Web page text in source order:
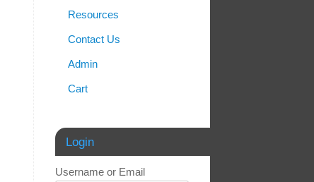
Resources
Contact Us
Admin
Cart
Login
Username or Email